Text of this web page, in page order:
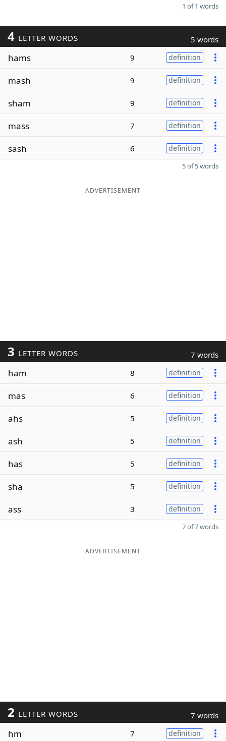
1 of 1 words
4 LETTER WORDS 5 words
hams 9 definition
mash 9 definition
sham 9 definition
mass 7 definition
sash 6 definition
5 of 5 words
ADVERTISEMENT
3 LETTER WORDS 7 words
ham 8 definition
mas 6 definition
ahs 5 definition
ash 5 definition
has 5 definition
sha 5 definition
ass 3 definition
7 of 7 words
ADVERTISEMENT
2 LETTER WORDS 7 words
hm 7 definition